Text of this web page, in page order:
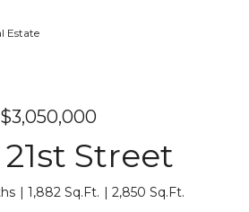
Estate
$3,050,000
Street
1,882 Sq.Ft. 2,850 Sq.Ft.